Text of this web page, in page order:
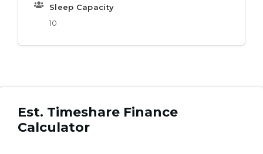
Sleep Capacity
10
Est. Timeshare Finance
Calculator